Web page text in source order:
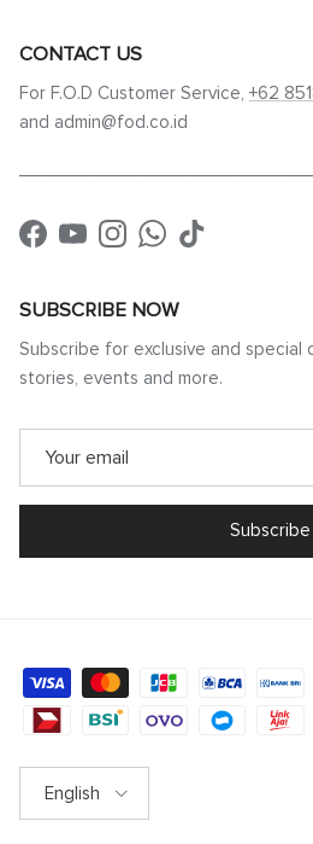
CONTACT US
For F.O.D Customer Service, +62
and admin@fod.co.id
Facebook
YouTubeInstagramWhatsApp
TikTok
SUBSCRIBE NOW
Subscribe for exclusive and special
stories, events and more.
Subscribe
English